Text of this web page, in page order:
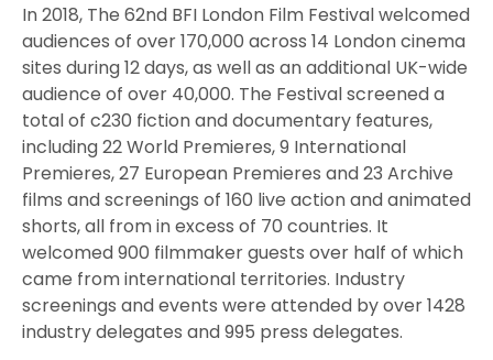
In 2018, The 62nd BFI London Film Festival welcomed
audiences of over 170,000 across 14 London cinema
sites during 12 days, as well as an additional UK-wide
audience of over 40,000. The Festival screened a
total of c230 fiction and documentary features,
including 22 World Premieres, 9 International
Premieres, 27 European Premieres and 23 Archive
films and screenings of 160 live action and animated
shorts, all from in excess of 70 countries. It
welcomed 900 filmmaker guests over half of which
came from international territories. Industry
screenings and events were attended by over 1428
industry delegates and 995 press delegates.